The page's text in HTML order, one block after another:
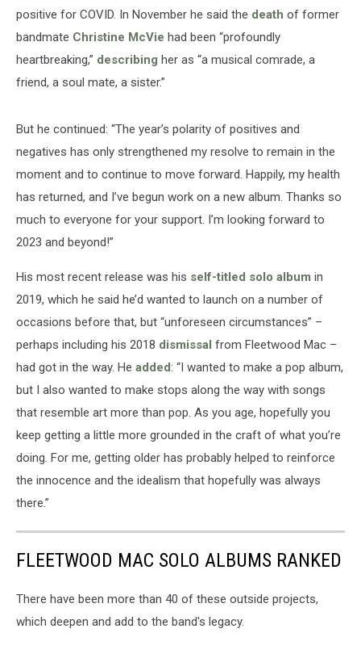
positive for COVID. In November he said the death of former
bandmate Christine McVie had been “profoundly
heartbreaking,” describing her as “a musical comrade, a
friend, a soul mate, a sister.”
But he continued: “The year’s polarity of positives and
negatives has only strengthened my resolve to remain in the
moment and to continue to move forward. Happily, my health
has returned, and I’ve begun work on a new album. Thanks so
much to everyone for your support. I’m looking forward to
2023 and beyond!”
His most recent release was his self-titled solo album in
2019, which he said he’d wanted to launch on a number of
occasions before that, but “unforeseen circumstances” –
perhaps including his 2018 dismissal from Fleetwood Mac –
had got in the way. He added: “I wanted to make a pop album,
but I also wanted to make stops along the way with songs
that resemble art more than pop. As you age, hopefully you
keep getting a little more grounded in the craft of what you’re
doing. For me, getting older has probably helped to reinforce
the innocence and the idealism that hopefully was always
there.”
FLEETWOOD MAC SOLO ALBUMS RANKED
There have been more than 40 of these outside projects,
which deepen and add to the band's legacy.